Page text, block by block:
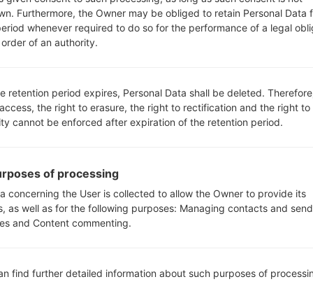
akaLG G3
Furthermore, the Owner may be obliged to retain Personal Data
whenever required to do so for the performance of a legal
of an authority.
retention period expires, Personal Data shall be deleted.
the right to erasure, the right to rectification and the right to
cannot be enforced after expiration of the retention period.
of processing
concerning the User is collected to allow the Owner to provide its
as well as for the following purposes: Managing contacts and
and Content commenting.
find further detailed information about such purposes of